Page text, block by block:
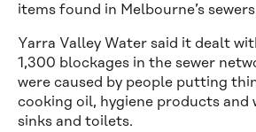
items found in Melbourne’s
Yarra Valley Water said it dealt
1,300 blockages in the sewer
were caused by people putting
cooking oil, hygiene products and
sinks and toilets.